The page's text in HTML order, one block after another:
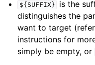
${SUFFIX} is the
distinguishes the
want to target
instructions for
simply be empty, or